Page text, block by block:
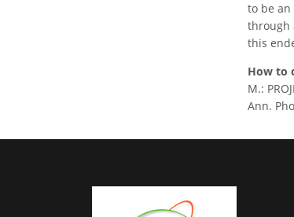
to be
through
this
How to
M.:
Ann.